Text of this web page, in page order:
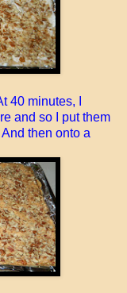
40 minutes, I
and so I put them
then onto a